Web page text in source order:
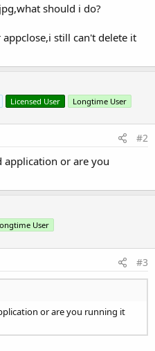
should i do?
still can't delete it
Licensed User Longtime User
#2
or are you
User
#3
or are you running it